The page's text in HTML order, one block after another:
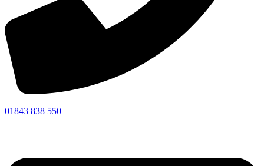
01843 838 550